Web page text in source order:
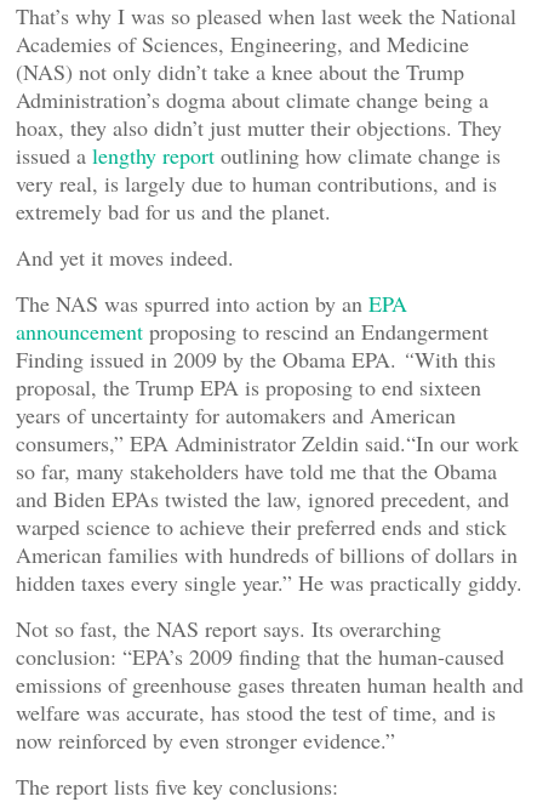
That’s why I was so pleased when last week the National
Academies of Sciences, Engineering, and Medicine
(NAS) not only didn’t take a knee about the Trump
Administration’s dogma about climate change being a
hoax, they also didn’t just mutter their objections. They
issued a lengthy report outlining how climate change is
very real, is largely due to human contributions, and is
extremely bad for us and the planet.
And yet it moves indeed.
The NAS was spurred into action by an EPA
announcement proposing to rescind an Endangerment
Finding issued in 2009 by the Obama EPA. “With this
proposal, the Trump EPA is proposing to end sixteen
years of uncertainty for automakers and American
consumers,” EPA Administrator Zeldin said.“In our work
so far, many stakeholders have told me that the Obama
and Biden EPAs twisted the law, ignored precedent, and
warped science to achieve their preferred ends and stick
American families with hundreds of billions of dollars in
hidden taxes every single year.” He was practically giddy.
Not so fast, the NAS report says. Its overarching
conclusion: “EPA’s 2009 finding that the human-caused
emissions of greenhouse gases threaten human health and
welfare was accurate, has stood the test of time, and is
now reinforced by even stronger evidence.”
The report lists five key conclusions: